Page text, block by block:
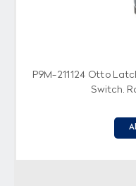
P9M-211124 Otto
Switch,